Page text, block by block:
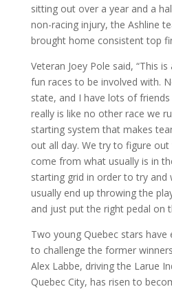
sitting out over a year and a
non-racing injury, the Ashline
brought home consistent top
Veteran Joey Pole said, “This
fun races to be involved with.
state, and I have lots of
really is like no other race we
starting system that makes
out all day. We try to figure
come from what usually is in
starting grid in order to try and
usually end up throwing the
and just put the right pedal on
Two young Quebec stars have
to challenge the former
Alex Labbe, driving the Larue
Quebec City, has risen to